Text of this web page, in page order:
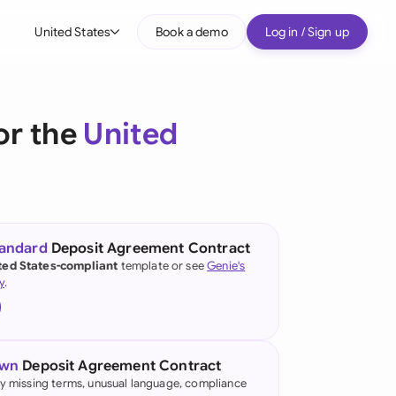
United States
(English)
(German)
Book a demo Log in / Sign up
the United
Deposit Agreement Contract
States-compliant template or seeGenie's
.
Deposit Agreement Contract
missing terms, unusual language, compliance